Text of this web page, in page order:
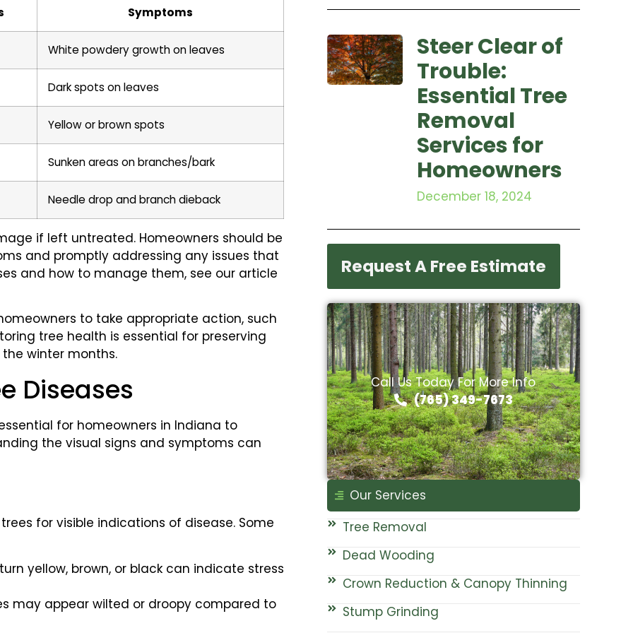
Symptoms
White powdery growth on leaves
Dark spots on leaves
Yellow or brown spots
Sunken areas on branches/bark
Needle drop and branch dieback
if left untreated. Homeowners should be
and promptly addressing any issues that
and how to manage them, see our article
to take appropriate action, such
tree health is essential for preserving
winter months.
Diseases
for homeowners in Indiana to
the visual signs and symptoms can
for visible indications of disease. Some
yellow, brown, or black can indicate stress
may appear wilted or droopy compared to
Steer Clear of
Trouble:
Essential Tree
Removal
Services for
Homeowners
December 18, 2024
Request A Free Estimate
Call Us Today For More Info
(765) 349-7673
Our Services
Tree Removal
Dead Wooding
Crown Reduction & Canopy Thinning
Stump Grinding